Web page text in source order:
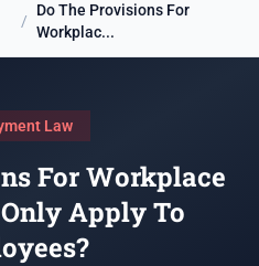
/
Do The Provisions For
Workplac...
Law
For Workplace
Apply To